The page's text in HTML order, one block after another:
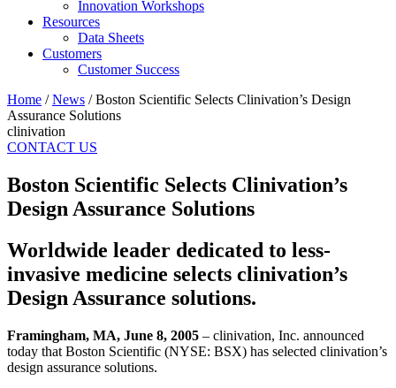
Innovation Workshops
Resources
Data Sheets
Customers
Customer Success
Home / News /Boston Scientific Selects Clinivation’s Design
Assurance Solutions
clinivation
CONTACT US
Boston Scientific Selects Clinivation’s
Design Assurance Solutions
Worldwide leader dedicated to less-
invasive medicine selects clinivation’s
Design Assurance solutions.
Framingham, MA, June 8, 2005 – clinivation, Inc. announced
today that Boston Scientific (NYSE: BSX) has selected clinivation’s
design assurance solutions.